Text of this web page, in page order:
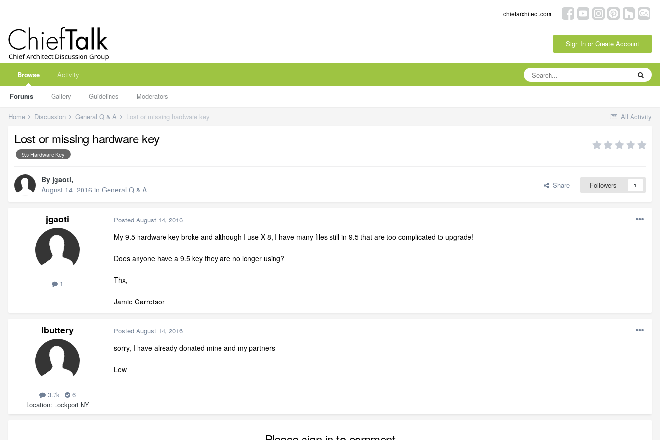
chiefarchitect.com
Sign In or Create Account
Browse
Forums Gallery Guidelines Moderators
Activity
All Activity
Home Discussion General Q & A Lost or missing hardware key
Lost or missing hardware key
9.5 Hardware Key
By jgaoti,
August 14, 2016 in General Q & A Share Followers 1
jgaoti
1
Posted August 14, 2016
My 9.5 hardware key broke and although I use X-8, I have many files still in 9.5 that are too complicated to upgrade!
Does anyone have a 9.5 key they are no longer using?
Thx,
Jamie Garretson
lbuttery
3.7k
6
Location Lockport NY
Posted August 14, 2016
sorry, I have already donated mine and my partners
Lew